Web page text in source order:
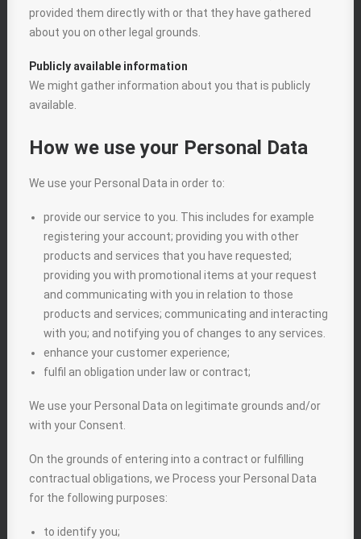
provided them directly with or that they have gathered
about you on other legal grounds.
Publicly available information
We might gather information about you that is publicly
available.
How we use your Personal Data
We use your Personal Data in order to:
provide our service to you. This includes for example
registering your account; providing you with other
products and services that you have requested;
providing you with promotional items at your request
and communicating with you in relation to those
products and services; communicating and interacting
with you; and notifying you of changes to any services.
enhance your customer experience;
fulfil an obligation under law or contract;
We use your Personal Data on legitimate grounds and/or
with your Consent.
On the grounds of entering into a contract or fulfilling
contractual obligations, we Process your Personal Data
for the following purposes:
to identify you;